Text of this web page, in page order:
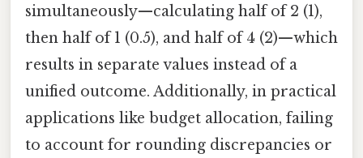
simultaneously—calculating half of 2 (1),
then half of 1 (0.5), and half of 4 (2)—which
results in separate values instead of a
unified outcome. Additionally, in practical
applications like budget allocation, failing
to account for rounding discrepancies or